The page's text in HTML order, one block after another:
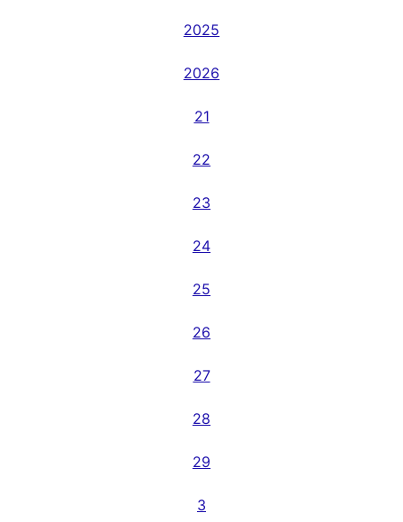
2025
2026
21
22
23
24
25
26
27
28
29
3